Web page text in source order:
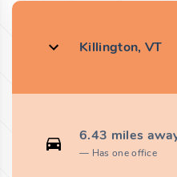
Killington, VT
6.43 miles
Has one office